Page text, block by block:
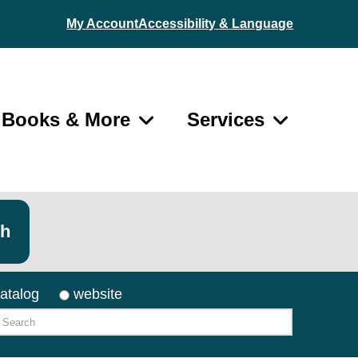
My AccountAccessibility & Language
Books & More Services
website